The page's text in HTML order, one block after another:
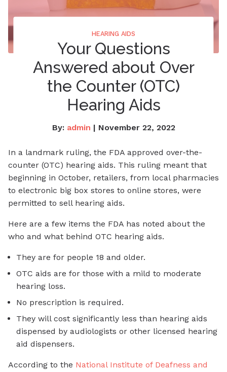
HEARING AIDS
Your Questions
Answered about Over
the Counter (OTC)
Hearing Aids
By: admin | November 22, 2022
In a landmark ruling, the FDA approved over-the-
counter (OTC) hearing aids. This ruling meant that
beginning in October, retailers, from local pharmacies
to electronic big box stores to online stores, were
permitted to sell hearing aids.
Here are a few items the FDA has noted about the
who and what behind OTC hearing aids.
They are for people 18 and older.
OTC aids are for those with a mild to moderate
hearing loss.
No prescription is required.
They will cost significantly less than hearing aids
dispensed by audiologists or other licensed hearing
aid dispensers.
According to the National Institute of Deafness and